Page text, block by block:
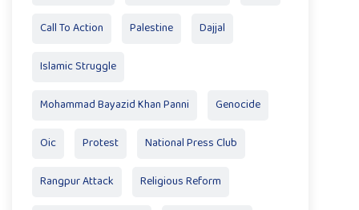
Call To Action Palestine Dajjal
Islamic Struggle
Mohammad Bayazid Khan Panni Genocide
Oic Protest National Press Club
Rangpur Attack Religious Reform